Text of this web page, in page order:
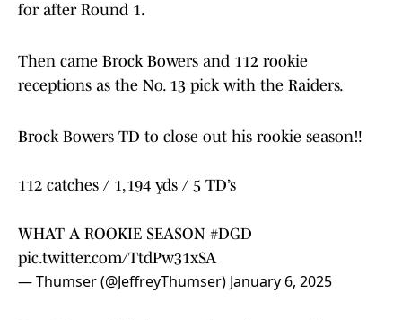
for after Round 1.
Then came Brock Bowers and 112 rookie
receptions as the No. 13 pick with the Raiders.
Brock Bowers TD to close out his rookie season‼️
112 catches / 1,194 yds / 5 TD’s
WHAT A ROOKIE SEASON #DGD
pic.twitter.com/TtdPw31xSA
— Thumser (@JeffreyThumser) January 6, 2025